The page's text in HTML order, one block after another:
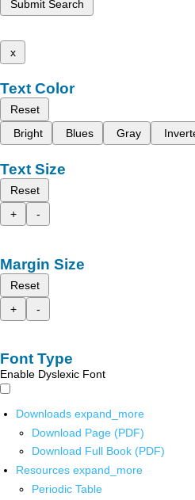
Submit Search
x
Text Color
Reset
Bright
Blues Gray
Text Size
Reset
+
-
Margin Size
Reset
+
-
Font Type
Enable Dyslexic Font
Downloads expand_more
Download Page (PDF)
Download Full Book (PDF)
Resources expand_more
Periodic Table